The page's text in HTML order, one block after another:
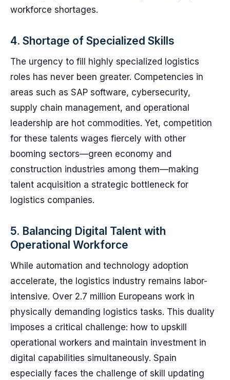
workforce shortages.
4. Shortage of Specialized Skills
The urgency to fill highly specialized logistics
roles has never been greater. Competencies in
areas such as SAP software, cybersecurity,
supply chain management, and operational
leadership are hot commodities. Yet, competition
for these talents wages fiercely with other
booming sectors—green economy and
construction industries among them—making
talent acquisition a strategic bottleneck for
logistics companies.
5. Balancing Digital Talent with
Operational Workforce
While automation and technology adoption
accelerate, the logistics industry remains labor-
intensive. Over 2.7 million Europeans work in
physically demanding logistics tasks. This duality
imposes a critical challenge: how to upskill
operational workers and maintain investment in
digital capabilities simultaneously. Spain
especially faces the challenge of skill updating